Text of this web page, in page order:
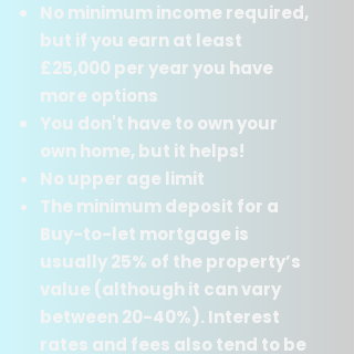
No minimum income required,
but if you earn at least
£25,000 per year you have
more options
You don't have to own your
own home, but it helps!
No upper age limit
The minimum deposit for a
Buy-to-let mortgage is
usually 25% of the property’s
value (although it can vary
between 20-40%). Interest
rates and fees also tend to be